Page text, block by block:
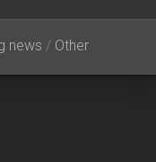
news / Other